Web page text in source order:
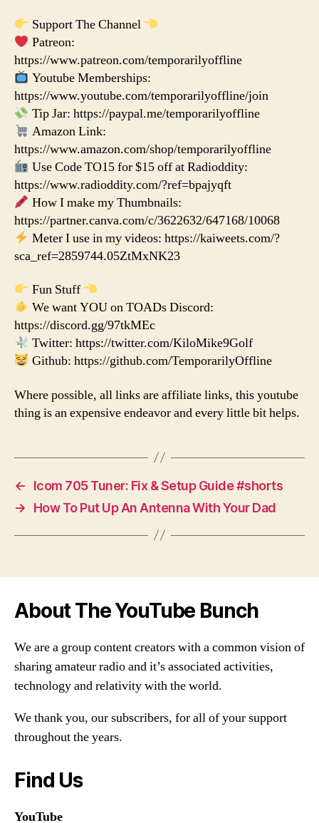
Support The Channel
Patreon:
https://www.patreon.com/temporarilyoffline
Youtube Memberships:
https://www.youtube.com/temporarilyoffline/join
Tip Jar: https://paypal.me/temporarilyoffline
Amazon Link:
https://www.amazon.com/shop/temporarilyoffline
Use Code TO15 for $15 off at Radioddity:
https://www.radioddity.com/?ref=bpajyqft
How I make my Thumbnails:
https://partner.canva.com/c/3622632/647168/10068
Meter I use in my videos: https://kaiweets.com/?
sca_ref=2859744.05ZtMxNK23
Fun Stuff
We want YOU on TOADs Discord:
https://discord.gg/97tkMEc
Twitter: https://twitter.com/KiloMike9Golf
Github: https://github.com/TemporarilyOffline
Where possible, all links are affiliate links, this youtube
thing is an expensive endeavor and every little bit helps.
←
Icom 705 Tuner: Fix & Setup Guide #shorts
→
How To Put Up An Antenna With Your Dad
About The YouTube Bunch
We are a group content creators with a common vision of
sharing amateur radio and it’s associated activities,
technology and relativity with the world.
We thank you, our subscribers, for all of your support
throughout the years.
Find Us
YouTube